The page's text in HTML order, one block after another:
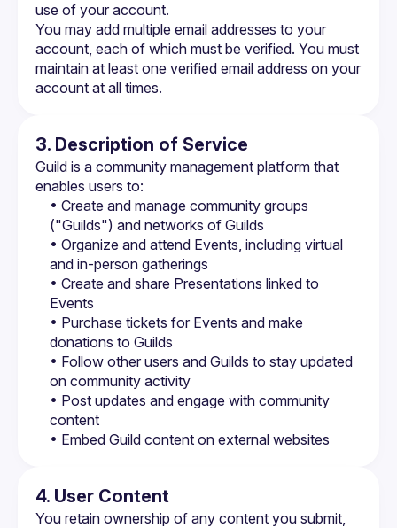
use of your account.
You may add multiple email addresses to your
account, each of which must be verified. You must
maintain at least one verified email address on your
account at all times.
3. Description of Service
Guild is a community management platform that
enables users to:
• Create and manage community groups
("Guilds") and networks of Guilds
• Organize and attend Events, including virtual
and in-person gatherings
• Create and share Presentations linked to
Events
• Purchase tickets for Events and make
donations to Guilds
• Follow other users and Guilds to stay updated
on community activity
• Post updates and engage with community
content
• Embed Guild content on external websites
4. User Content
You retain ownership of any content you submit,